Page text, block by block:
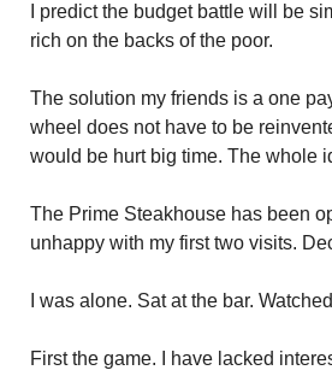
I predict the budget battle will be
rich on the backs of the poor.
The solution my friends is a one
wheel does not have to be
would be hurt big time. The whole
The Prime Steakhouse has been
unhappy with my first two visits.
I was alone. Sat at the bar.
First the game. I have lacked